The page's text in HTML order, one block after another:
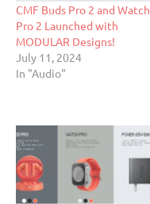
CMF Buds Pro 2 and Watch
Pro 2 Launched with
MODULAR Designs!
July 11, 2024
In "Audio"